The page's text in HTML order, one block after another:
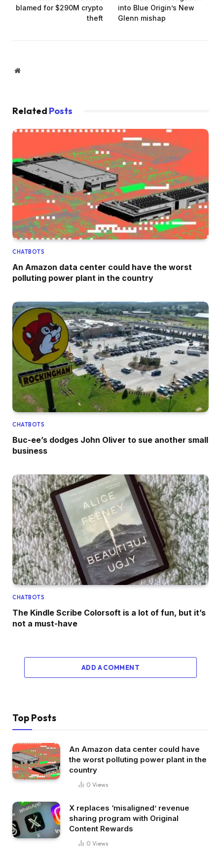
blamed for $290M crypto
theft
into Blue Origin’s New
Glenn mishap
Website
Related Posts
CHATBOTS
An Amazon data center could have the worst
polluting power plant in the country
CHATBOTS
Buc-ee’s dodges John Oliver to sue another small
business
CHATBOTS
The Kindle Scribe Colorsoft is a lot of fun, but it’s
not a must-have
ADD A COMMENT
Top Posts
An Amazon data center could have
the worst polluting power plant in the
country
0 Views
X replaces ‘misaligned’ revenue
sharing program with Original
Content Rewards
0 Views